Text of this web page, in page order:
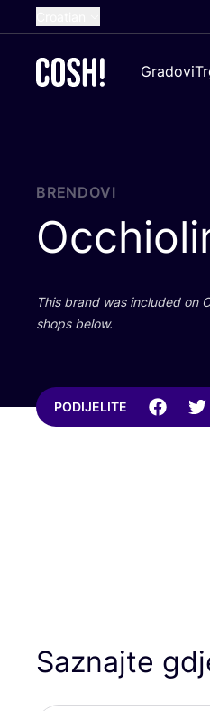
Dutch
German
Gradovi
BRENDOVI
This brand was inclu­ded on
shops below.
PODIJELITE
Saznajte